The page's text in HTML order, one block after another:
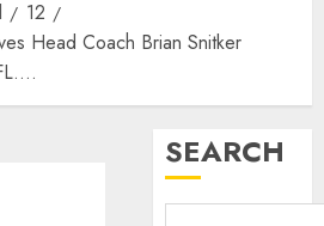
12
Head Coach Brian Snitker
SEARCH